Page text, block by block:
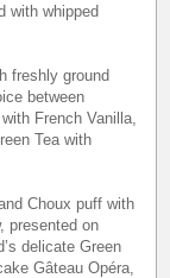
with whipped
freshly ground
between
French Vanilla,
Tea with
Choux puff with
presented on
delicate Green
Gâteau Opéra,